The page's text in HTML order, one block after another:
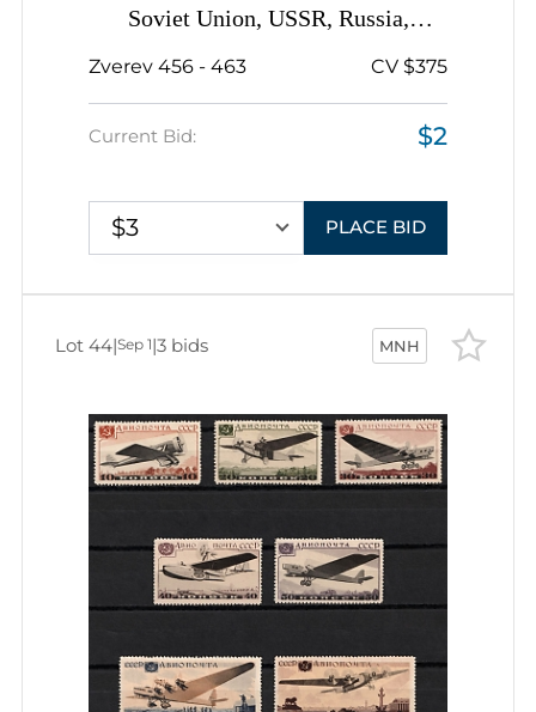
Soviet Union, USSR, Russia,
Complete Set
Zverev 456 - 463 CV $375
Current Bid: $2
$3 PLACE BID
MNH
Lot 44|Sep 1|3 bids